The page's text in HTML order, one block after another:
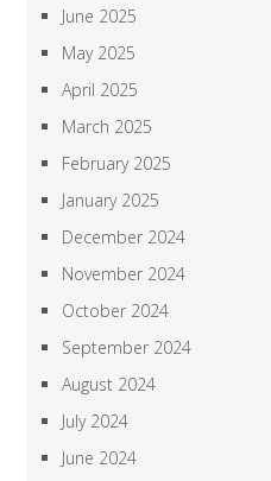
June 2025
May 2025
April 2025
March 2025
February 2025
January 2025
December 2024
November 2024
October 2024
September 2024
August 2024
July 2024
June 2024